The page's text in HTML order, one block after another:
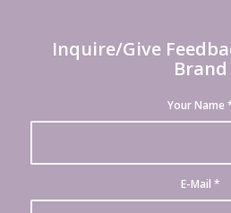
Inquire/Give
Brand
Your Name
E-Mail *